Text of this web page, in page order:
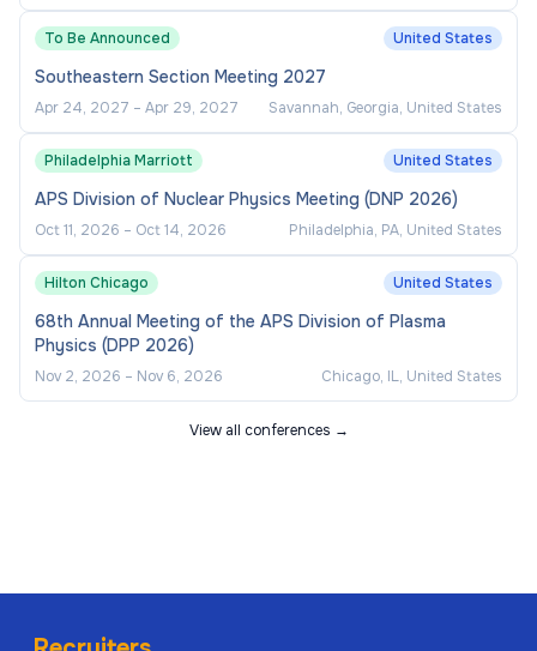
To Be Announced United States
Southeastern Section Meeting 2027
Apr 24, 2027 – Apr 29, 2027 Savannah, Georgia, United States
Philadelphia Marriott United States
APS Division of Nuclear Physics Meeting (DNP 2026)
Oct 11, 2026 – Oct 14, 2026 Philadelphia, PA, United States
Hilton Chicago United States
68th Annual Meeting of the APS Division of Plasma
Physics (DPP 2026)
Nov 2, 2026 – Nov 6, 2026 Chicago, IL, United States
View all conferences →